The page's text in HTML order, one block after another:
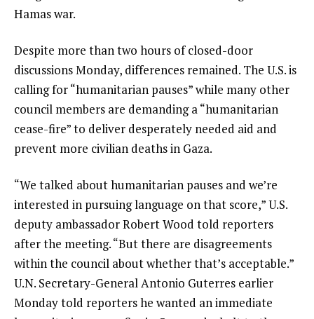
Hamas war.
Despite more than two hours of closed-door
discussions Monday, differences remained. The U.S. is
calling for “humanitarian pauses” while many other
council members are demanding a “humanitarian
cease-fire” to deliver desperately needed aid and
prevent more civilian deaths in Gaza.
“We talked about humanitarian pauses and we’re
interested in pursuing language on that score,” U.S.
deputy ambassador Robert Wood told reporters
after the meeting. “But there are disagreements
within the council about whether that’s acceptable.”
U.N. Secretary-General Antonio Guterres earlier
Monday told reporters he wanted an immediate